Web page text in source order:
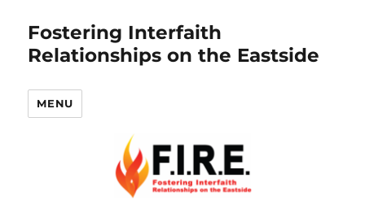
Fostering Interfaith
Relationships on the Eastside
MENU